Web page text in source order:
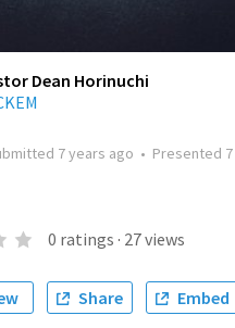
Dean Horinuchi
7 years ago • Presented
0 ratings · 27views
Share Embed